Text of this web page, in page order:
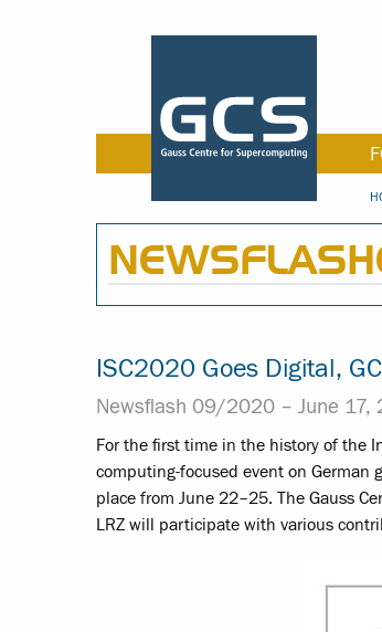
ISC2020 Goes Digital,
Newsflash 09/2020 – June 17,
For the first time in the history of the
computing-focused event on German
place from June 22–25. The Gauss
LRZ will participate with various